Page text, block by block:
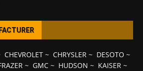
CHEVROLET~ CHRYSLER~ DESOTO ~
~ GMC~ HUDSON ~ KAISER~